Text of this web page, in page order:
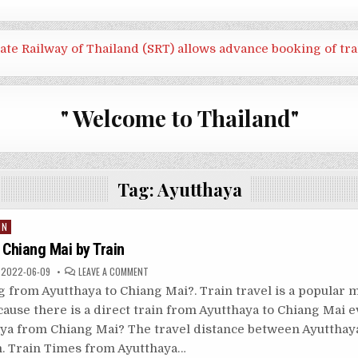
Railway of Thailand (SRT) allows advance booking of
" Welcome to Thailand"
Tag:Ayutthaya
Mai by Train
06-09 LEAVE A COMMENTON
TO
CHIANG
MAI
BY
TRAIN
from Ayutthaya to Chiang Mai?. Train travel is a popular
there is a direct train from Ayutthaya to Chiang Mai
from Chiang Mai? The travel distance between
Train Times from Ayutthaya…